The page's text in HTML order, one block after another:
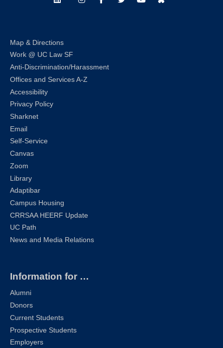
LinkedInInstagramFacebookTwitterYoutubeBluesky
Map & Directions
Work @ UC Law SF
Anti-Discrimination/Harassment
Offices and Services A-Z
Accessibility
Privacy Policy
Sharknet
Email
Self-Service
Canvas
Zoom
Library
Adaptibar
Campus Housing
CRRSAA HEERF Update
UC Path
News and Media Relations
Information for …
Alumni
Donors
Current Students
Prospective Students
Employers